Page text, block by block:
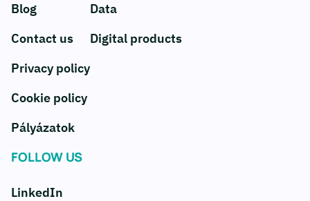
Blog
Contact us
Privacy policy
Cookie policy
Pályázatok
Data
Digital products
FOLLOW US
LinkedIn